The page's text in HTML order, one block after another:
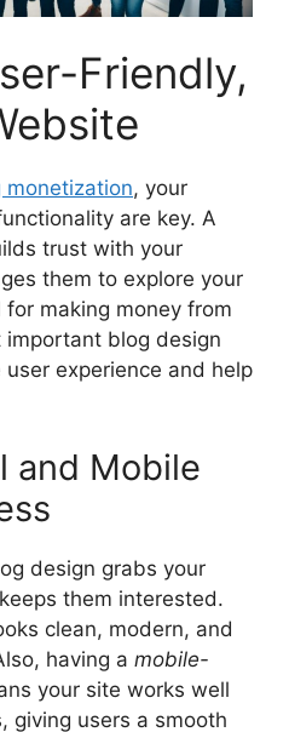
Friendly,
monetization, your
are key. A
trust with your
them to explore your
making money from
important blog design
experience and help
and Mobile
design grabs your
them interested.
clean, modern, and
having a mobile-
your site works well
giving users a smooth